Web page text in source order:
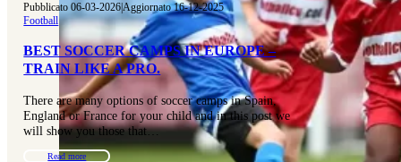
Pubblicato 06-03-2026|Aggiornato 16-12-2025
Football
BEST SOCCER CAMPS IN EUROPE –
TRAIN LIKE A PRO.
There are many options of soccer camps in Spain,
England or France for your child and in this post we
will show you those that…
Read more